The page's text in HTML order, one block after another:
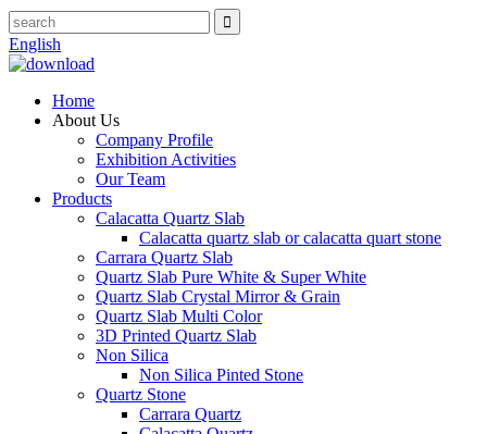
English
Home
About Us
Company Profile
Exhibition Activities
Our Team
Products
Calacatta Quartz Slab
Calacatta quartz slab or calacatta quart stone
Carrara Quartz Slab
Quartz Slab Pure White & Super White
Quartz Slab Crystal Mirror & Grain
Quartz Slab Multi Color
3D Printed Quartz Slab
Non Silica
Non Silica Pinted Stone
Quartz Stone
Carrara Quartz